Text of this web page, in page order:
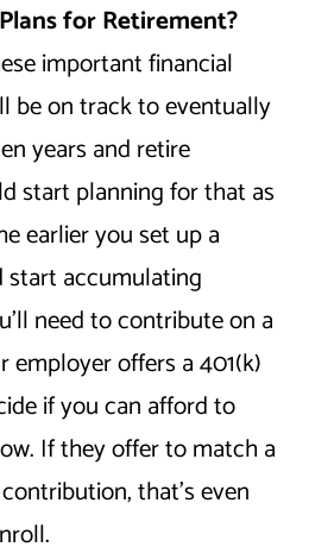
for Retirement?
important financial
be on track to eventually
years and retire
start planning for that as
earlier you set up a
accumulating
need to contribute on a
employer offers a 401(k)
if you can afford to
If they offer to match a
that’s even